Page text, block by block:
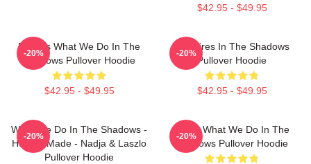
$42.95 - $49.95
Nadja's What We Do In The
Shadows Pullover Hoodie
$42.95 - $49.95
-20%
Vampires In The Shadows
Pullover Hoodie
$42.95 - $49.95
-20%
What We Do In The Shadows -
Human Made - Nadja & Laszlo
Pullover Hoodie
-20%
Nadja What We Do In The
Shadows Pullover Hoodie
-20%